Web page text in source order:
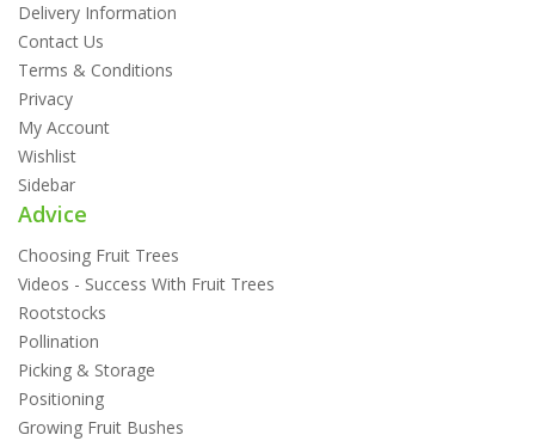
Delivery Information
Contact Us
Terms & Conditions
Privacy
My Account
Wishlist
Sidebar
Advice
Choosing Fruit Trees
Videos - Success With Fruit Trees
Rootstocks
Pollination
Picking & Storage
Positioning
Growing Fruit Bushes